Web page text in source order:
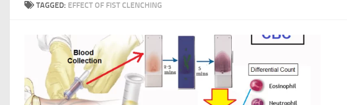
TAGGED: EFFECT OF FIST CLENCHING